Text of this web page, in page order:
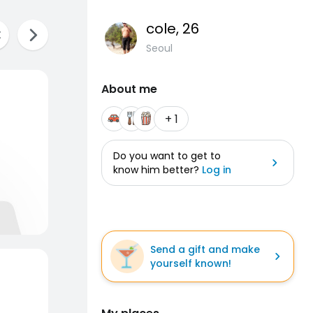
cole, 26
Seoul
About me
+ 1
Do you want to get to
know him better? Log in
Send a gift and make
yourself known!